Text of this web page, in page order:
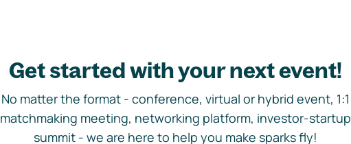
Get started with your next event!
No matter the format - conference, virtual or hybrid event, 1:1
matchmaking meeting, networking platform, investor-startup
summit - we are here to help you make sparks fly!